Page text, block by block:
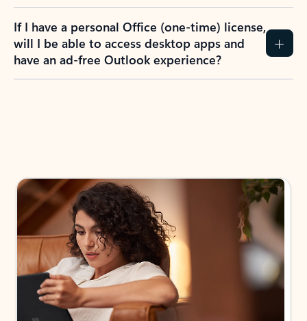
If I have a personal Office (one-time) license,
will I be able to access desktop apps and
have an ad-free Outlook experience?